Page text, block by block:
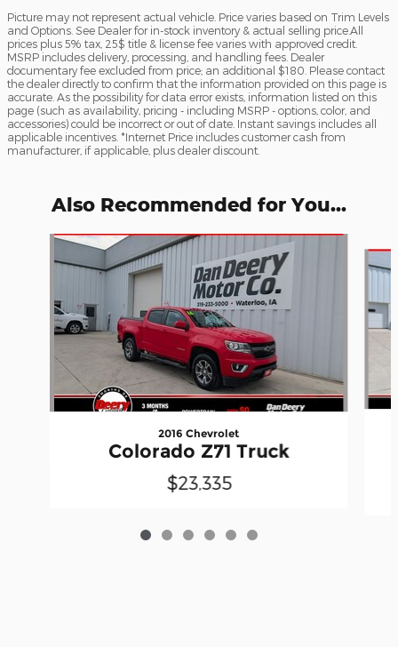
Picture may not represent actual vehicle. Price varies based on Trim Levels
and Options. See Dealer for in-stock inventory & actual selling price.All
prices plus 5% tax, 25$ title & license fee varies with approved credit.
MSRP includes delivery, processing, and handling fees. Dealer
documentary fee excluded from price; an additional $180. Please contact
the dealer directly to confirm that the information provided on this page is
accurate. As the possibility for data error exists, information listed on this
page (such as availability, pricing - including MSRP - options, color, and
accessories) could be incorrect or out of date. Instant savings includes all
applicable incentives. *Internet Price includes customer cash from
manufacturer, if applicable, plus dealer discount.
Also Recommended for You...
Slide 1 of 6
2016 Chevrolet
Colorado Z71 Truck
$23,335